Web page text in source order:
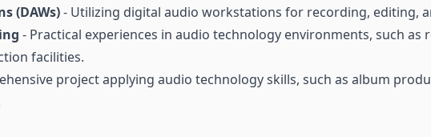
(DAWs)- Utilizing digital audio workstations for recording, editing,
- Practical experiences in audio technology environments, such
facilities.
project applying audio technology skills, such as album